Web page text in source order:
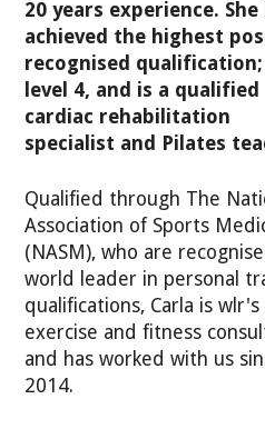
20 years experience. She
achieved the highest
recognised qualification;
level 4, and is a qualified
cardiac rehabilitation
specialist and Pilates
Qualified through The
Association of Sports
(NASM), who are
world leader in personal
qualifications, Carla is wlr's
exercise and fitness
and has worked with us
2014.